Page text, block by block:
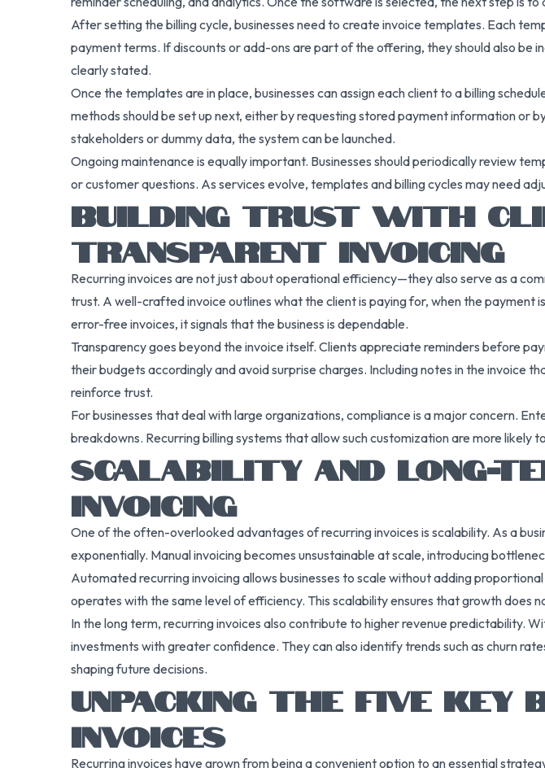
After setting the billing cycle, businesses need to create invoice templates. Each
payment terms. If discounts or add-ons are part of the offering, they should also be
clearly stated.
Once the templates are in place, businesses can assign each client to a billing
methods should be set up next, either by requesting stored payment information
stakeholders or dummy data, the system can be launched.
Ongoing maintenance is equally important. Businesses should periodically review
or customer questions. As services evolve, templates and billing cycles may need
BUILDING TRUST WITH
TRANSPARENT INVOICING
Recurring invoices are not just about operational efficiency—they also serve as a
trust. A well-crafted invoice outlines what the client is paying for, when the payment
error-free invoices, it signals that the business is dependable.
Transparency goes beyond the invoice itself. Clients appreciate reminders before
their budgets accordingly and avoid surprise charges. Including notes in the invoice
reinforce trust.
For businesses that deal with large organizations, compliance is a major concern.
breakdowns. Recurring billing systems that allow such customization are more likely
SCALABILITY AND LONG-
INVOICING
One of the often-overlooked advantages of recurring invoices is scalability. As a
exponentially. Manual invoicing becomes unsustainable at scale, introducing
Automated recurring invoicing allows businesses to scale without adding
operates with the same level of efficiency. This scalability ensures that growth does
In the long term, recurring invoices also contribute to higher revenue predictability.
investments with greater confidence. They can also identify trends such as churn
shaping future decisions.
UNPACKING THE FIVE KEY
INVOICES
Recurring invoices have grown from being a convenient option to an essential